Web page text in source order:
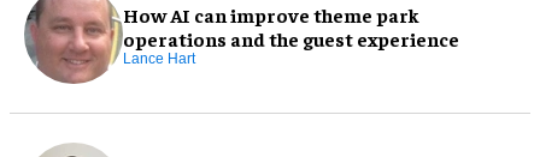
How AI can improve theme park
operations and the guest experience
Lance Hart